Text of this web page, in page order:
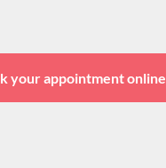
your appointment online